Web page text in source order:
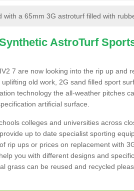
with a 65mm 3G astroturf filled with
AstroTurf
7 are now looking into the rip up and
old work, 2G sand filled sport
technology the all-weather pitches
artificial surface.
colleges and universities across
up to date specialist sporting
rip ups or prices on replacement with
you with different designs and
grass can be reused and recycled